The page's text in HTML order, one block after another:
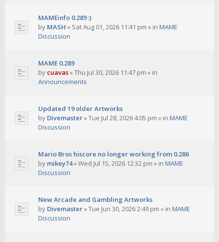
MAMEinfo 0.289 :)
by MASH » Sat Aug 01, 2026 11:41 pm » in MAME
Discussion
MAME 0.289
by cuavas»Thu Jul 30, 2026 11:47 pm » in
Announcements
Updated 19 older Artworks
by Divemaster»Tue Jul 28, 2026 4:05 pm » in MAME
Discussion
Mario Bros hiscore no longer working from 0.286
by mikey74»Wed Jul 15, 2026 12:32 pm » in MAME
Discussion
New Arcade and Gambling Artworks
by Divemaster»Tue Jun 30, 2026 2:49 pm » in MAME
Discussion